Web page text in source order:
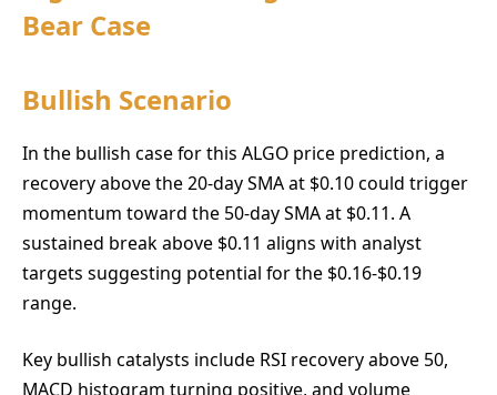
Bear Case
Bullish Scenario
In the bullish case for this ALGO price prediction, a
recovery above the 20-day SMA at $0.10 could trigger
momentum toward the 50-day SMA at $0.11. A
sustained break above $0.11 aligns with analyst
targets suggesting potential for the $0.16-$0.19
range.
Key bullish catalysts include RSI recovery above 50,
MACD histogram turning positive, and volume